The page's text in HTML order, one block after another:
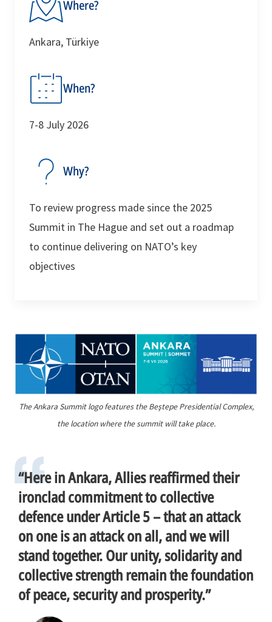
Where?
Ankara, Türkiye
When?
7-8 July 2026
Why?
To review progress made since the 2025
Summit in The Hague and set out a roadmap
to continue delivering on NATO’s key
objectives
The Ankara Summit logo features the Beştepe Presidential Complex,
the location where the summit will take place.
“Here in Ankara, Allies reaffirmed their
ironclad commitment to collective
defence under Article 5 – that an attack
on one is an attack on all, and we will
stand together. Our unity, solidarity and
collective strength remain the foundation
of peace, security and prosperity.”